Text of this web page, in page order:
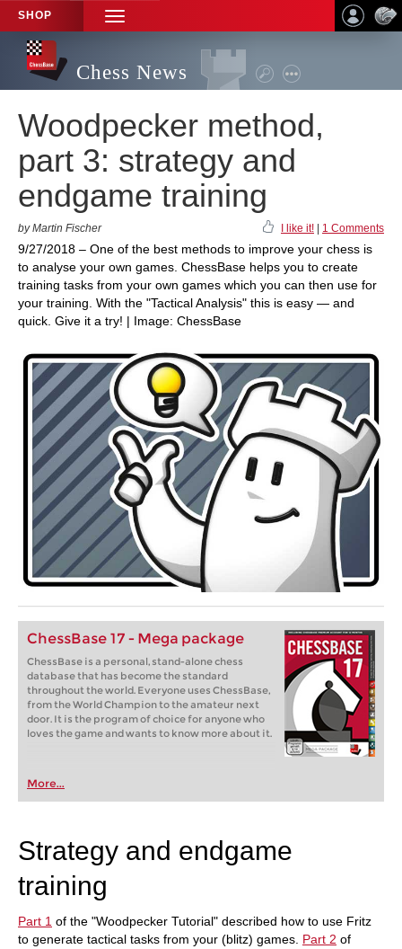
SHOP
TOGGLE
NAVIGATION
Chess News
Woodpecker method,
part 3: strategy and
endgame training
by Martin Fischer I like it! 1 Comments
9/27/2018 – One of the best methods to improve your chess is
to analyse your own games. ChessBase helps you to create
training tasks from your own games which you can then use for
your training. With the "Tactical Analysis" this is easy — and
quick. Give it a try! | Image: ChessBase
ChessBase 17 - Mega package
ChessBase is a personal, stand-alone chess
database that has become the standard
throughout the world. Everyone uses ChessBase,
from the World Champion to the amateur next
door. It is the program of choice for anyone who
loves the game and wants to know more about it.
More...
Strategy and endgame
training
Part 1 of the "Woodpecker Tutorial" described how to use Fritz
to generate tactical tasks from your (blitz) games. Part 2 of